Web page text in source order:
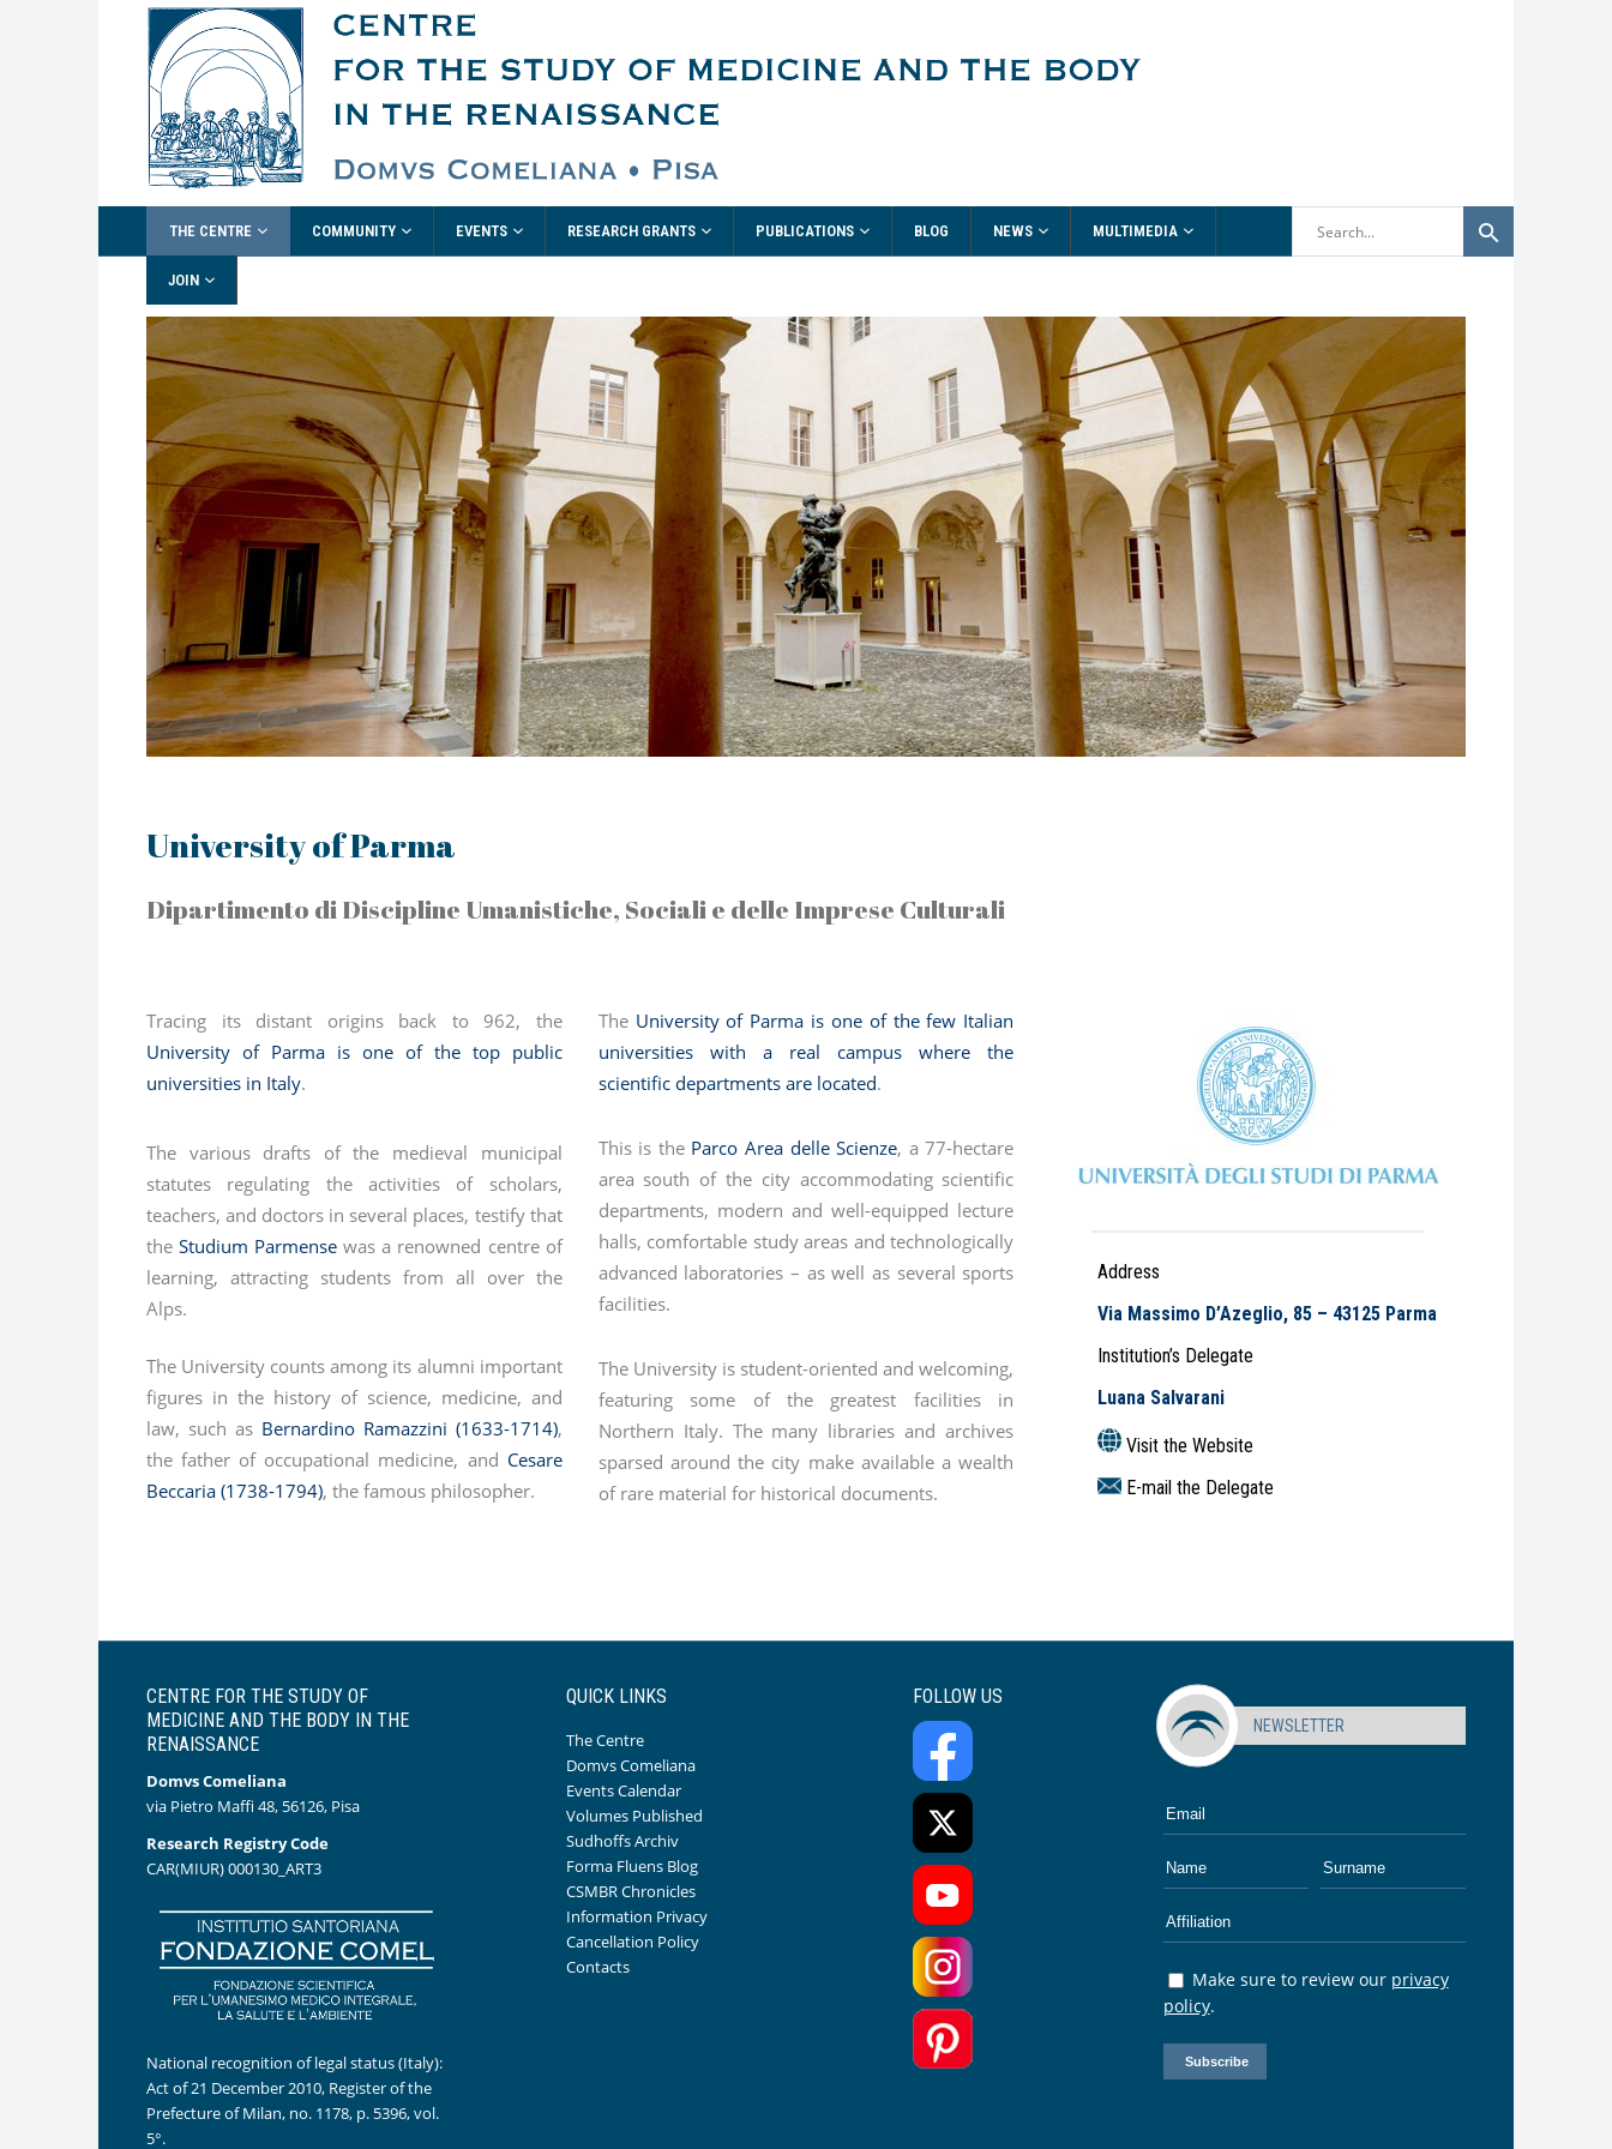
THE CENTRE COMMUNITY EVENTS RESEARCH GRANTS PUBLICATIONS BLOG NEWS MULTIMEDIA
JOIN
University of Parma
Dipartimento di Discipline Umanistiche, Sociali e delle Imprese Culturali
Tracing its distant origins back to 962, the
University of Parma is one of the top public
universities in Italy.
The various drafts of the medieval municipal
statutes regulating the activities of scholars,
teachers, and doctors in several places, testify that
theStudium Parmense was a renowned centre of
learning, attracting students from all over the
Alps.
The University counts among its alumni important
figures in the history of science, medicine, and
law, such as Bernardino Ramazzini (1633-1714),
the father of occupational medicine, and Cesare
Beccaria (1738-1794), the famous philosopher.
The University of Parma is one of the few Italian
universities with a real campus where the
scientific departments are located.
This is the Parco Area delle Scienze, a 77-hectare
area south of the city accommodating scientific
departments, modern and well-equipped lecture
halls, comfortable study areas and technologically
advanced laboratories – as well as several sports
facilities.
The University is student-oriented and welcoming,
featuring some of the greatest facilities in
Northern Italy. The many libraries and archives
sparsed around the city make available a wealth
of rare material for historical documents.
Address
Via Massimo D’Azeglio, 85 – 43125 Parma
Institution’s Delegate
Luana Salvarani
Visit the Website
E-mail the Delegate
CENTRE FOR THE STUDY OF
MEDICINE AND THE BODY IN THE
RENAISSANCE
Domvs Comeliana
via Pietro Maffi 48, 56126, Pisa
Research Registry Code
CAR(MIUR) 000130_ART3
National recognition of legal status (Italy):
Act of 21 December 2010, Register of the
Prefecture of Milan, no. 1178, p. 5396, vol.
5°.
QUICK LINKS
The Centre
Domvs Comeliana
Events Calendar
Volumes Published
Sudhoffs Archiv
Forma Fluens Blog
CSMBR Chronicles
Information Privacy
Cancellation Policy
Contacts
FOLLOW US
NEWSLETTER
Make sure to review our privacy
policy.